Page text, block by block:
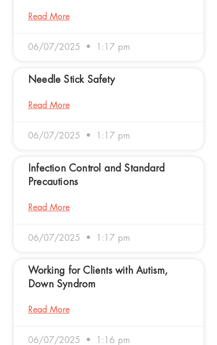
Read More
06/07/2025 1:17 pm
Needle Stick Safety
Read More
06/07/2025 1:17 pm
Infection Control and Standard
Precautions
Read More
06/07/2025 1:17 pm
Working for Clients with Autism,
Down Syndrom
Read More
06/07/2025 1:16 pm